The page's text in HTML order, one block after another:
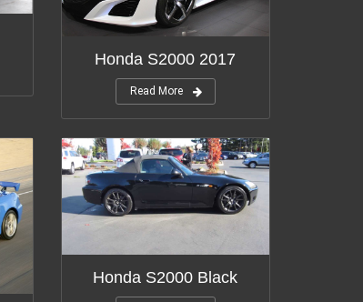
Honda S2000 2017
Read More
Honda S2000 Black